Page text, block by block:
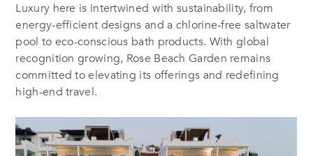
Luxury here is intertwined with sustainability, from
energy-efficient designs and a chlorine-free saltwater
pool to eco-conscious bath products. With global
recognition growing, Rose Beach Garden remains
committed to elevating its offerings and redefining
high-end travel.